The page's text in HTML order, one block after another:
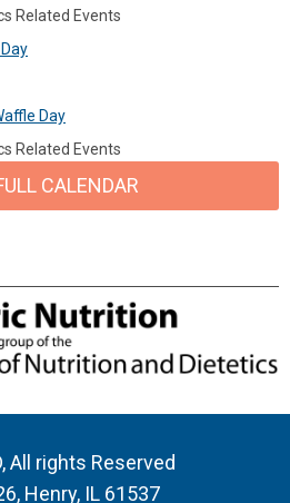
Related Events
Day
Related Events
CALENDAR
All rights Reserved
Henry, IL 61537